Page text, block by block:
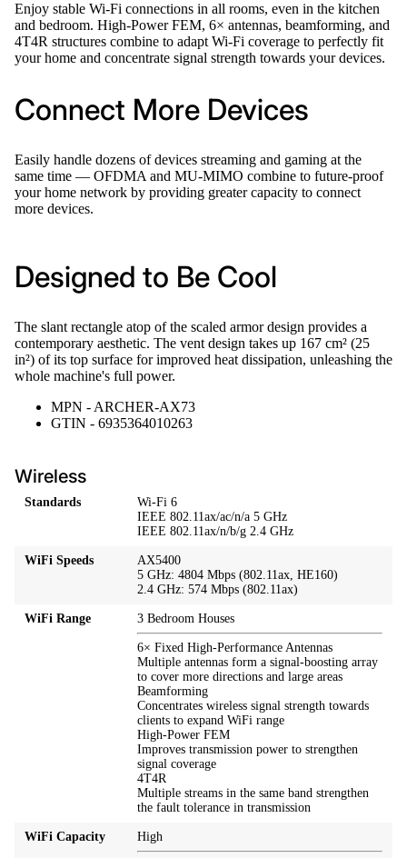
Enjoy stable Wi-Fi connections in all rooms, even in the kitchen
and bedroom. High-Power FEM, 6× antennas, beamforming, and
4T4R structures combine to adapt Wi-Fi coverage to perfectly fit
your home and concentrate signal strength towards your devices.
Connect More Devices
Easily handle dozens of devices streaming and gaming at the
same time — OFDMA and MU-MIMO combine to future-proof
your home network by providing greater capacity to connect
more devices.
Designed to Be Cool
The slant rectangle atop of the scaled armor design provides a
contemporary aesthetic. The vent design takes up 167 cm² (25
in²) of its top surface for improved heat dissipation, unleashing the
whole machine's full power.
MPN - ARCHER-AX73
GTIN - 6935364010263
Wireless
Standards
Wi-Fi 6
IEEE 802.11ax/ac/n/a 5 GHz
IEEE 802.11ax/n/b/g 2.4 GHz
WiFi Speeds
AX5400
5 GHz: 4804 Mbps (802.11ax, HE160)
2.4 GHz: 574 Mbps (802.11ax)
WiFi Range 3 Bedroom Houses
6× Fixed High-Performance Antennas
Multiple antennas form a signal-boosting array
to cover more directions and large areas
Beamforming
Concentrates wireless signal strength towards
clients to expand WiFi range
High-Power FEM
Improves transmission power to strengthen
signal coverage
4T4R
Multiple streams in the same band strengthen
the fault tolerance in transmission
WiFi Capacity High